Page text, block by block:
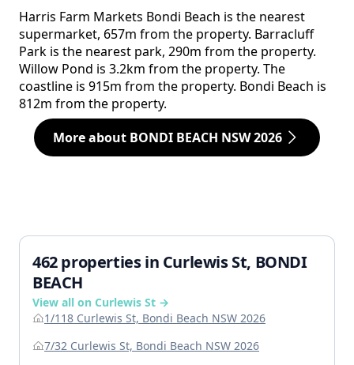
Harris Farm Markets Bondi Beach is the nearest
supermarket, 657m from the property. Barracluff
Park is the nearest park, 290m from the property.
Willow Pond is 3.2km from the property. The
coastline is 915m from the property. Bondi Beach is
812m from the property.
More about BONDI BEACH NSW 2026
462 properties in Curlewis St, BONDI
BEACH
View all on Curlewis St →
1/118 Curlewis St, Bondi Beach NSW 2026
7/32 Curlewis St, Bondi Beach NSW 2026